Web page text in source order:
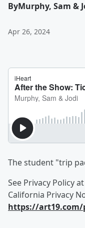
ByMurphy, Sam &
Apr 26, 2024
The student "trip
See Privacy Policy at
California Privacy
https://art19.com/